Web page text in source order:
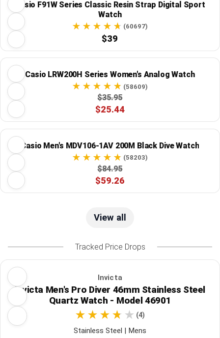
Casio F91W Series Classic Resin Strap Digital Sport
Watch
(60697)
$39
Casio LRW200H Series Women's Analog Watch
(58609)
$35.95
$25.44
Casio Men's MDV106-1AV 200M Black Dive Watch
(58203)
$84.95
$59.26
View all
Tracked Price Drops
Invicta
Invicta Men's Pro Diver 46mm Stainless Steel
Quartz Watch - Model 46901
(4)
Stainless Steel | Mens